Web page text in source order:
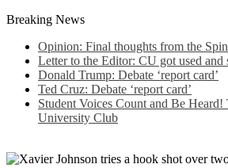
Breaking News
Opinion: Final thoughts from the
Letter to the Editor: CU got used and
Donald Trump: Debate ‘report card’
Ted Cruz: Debate ‘report card’
Student Voices Count and Be
University Club